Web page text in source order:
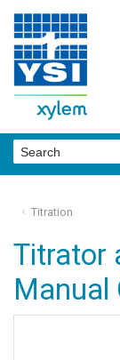
Titration
Titrator
Manual